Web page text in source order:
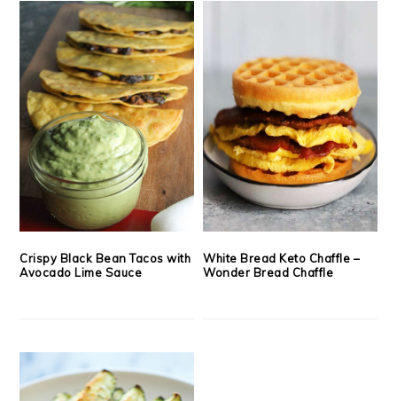
Crispy Black Bean Tacos with
Avocado Lime Sauce
White Bread Keto Chaffle –
Wonder Bread Chaffle